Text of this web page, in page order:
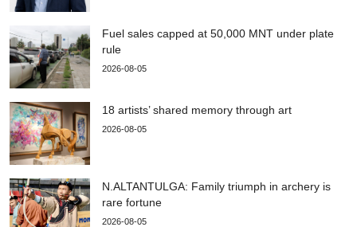
Fuel sales capped at 50,000 MNT under plate
rule
2026-08-05
18 artists’ shared memory through art
2026-08-05
N.ALTANTULGA: Family triumph in archery is
rare fortune
2026-08-05